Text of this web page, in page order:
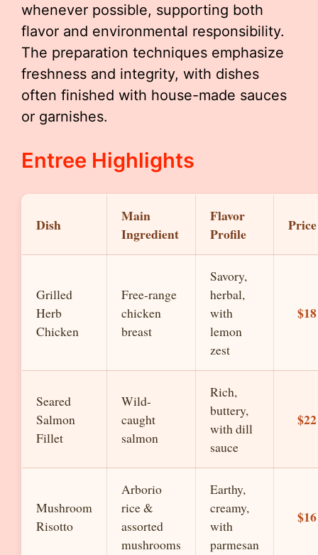
whenever possible, supporting both
flavor and environmental responsibility.
The preparation techniques emphasize
freshness and integrity, with dishes
often finished with house-made sauces
or garnishes.
Entree Highlights
Dish
Main
Ingredient
Flavor
Profile
Price
Grilled
Herb
Chicken
Free-range
chicken
breast
Savory,
herbal,
with
lemon
zest
$18
Seared
Salmon
Fillet
Wild-
caught
salmon
Rich,
buttery,
with dill
sauce
$22
Mushroom
Risotto
Arborio
rice &
assorted
mushrooms
Earthy,
creamy,
with
parmesan
$16